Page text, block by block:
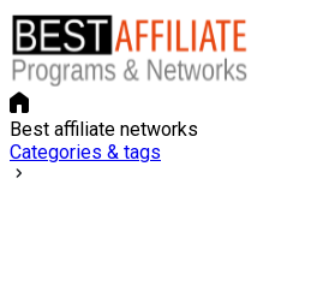
Best affiliate networks
Categories & tags